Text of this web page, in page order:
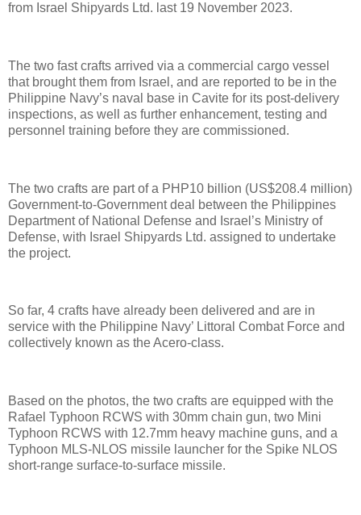
from Israel Shipyards Ltd. last 19 November 2023.
The two fast crafts arrived via a commercial cargo vessel
that brought them from Israel, and are reported to be in the
Philippine Navy’s naval base in Cavite for its post-delivery
inspections, as well as further enhancement, testing and
personnel training before they are commissioned.
The two crafts are part of a PHP10 billion (US$208.4 million)
Government-to-Government deal between the Philippines
Department of National Defense and Israel’s Ministry of
Defense, with Israel Shipyards Ltd. assigned to undertake
the project.
So far, 4 crafts have already been delivered and are in
service with the Philippine Navy’ Littoral Combat Force and
collectively known as the Acero-class.
Based on the photos, the two crafts are equipped with the
Rafael Typhoon RCWS with 30mm chain gun, two Mini
Typhoon RCWS with 12.7mm heavy machine guns, and a
Typhoon MLS-NLOS missile launcher for the Spike NLOS
short-range surface-to-surface missile.